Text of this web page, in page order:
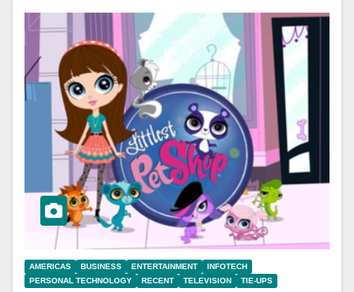
AMERICAS BUSINESS ENTERTAINMENT
INFOTECH
PERSONAL TECHNOLOGY
RECENT TELEVISION TIE-UPS